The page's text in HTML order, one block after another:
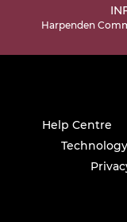
Harpenden
Help Centre
Technology